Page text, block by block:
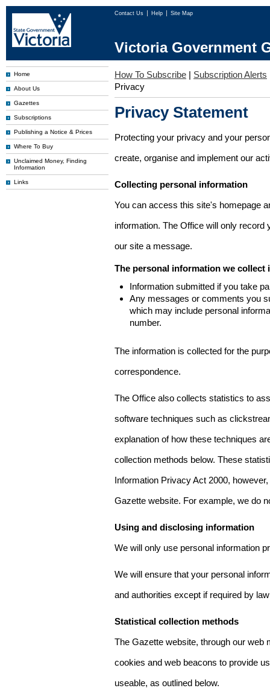
Contact Us Help Site Map
Victoria Government
Home
About Us
Gazettes
Subscriptions
Publishing a Notice & Prices
Where To Buy
Unclaimed Money, Finding
Information
Links
How To Subscribe | Subscription Alerts
Privacy
Privacy Statement
Protecting your privacy and your
create, organise and implement our
Collecting personal information
You can access this site's homepage
information. The Office will only
our site a message.
The personal information we collect
Information submitted if you take
Any messages or comments you
which may include personal
number.
The information is collected for the
correspondence.
The Office also collects statistics to
software techniques such as
explanation of how these techniques
collection methods below. These
Information Privacy Act 2000,
Gazette website. For example, we do
Using and disclosing information
We will only use personal information
We will ensure that your personal
and authorities except if required by
Statistical collection methods
The Gazette website, through our
cookies and web beacons to provide
useable, as outlined below.